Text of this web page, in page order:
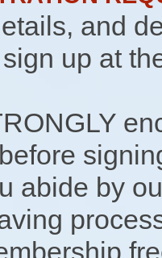
and
up at
abide by